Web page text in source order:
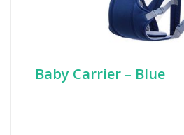
Baby Carrier – Blue